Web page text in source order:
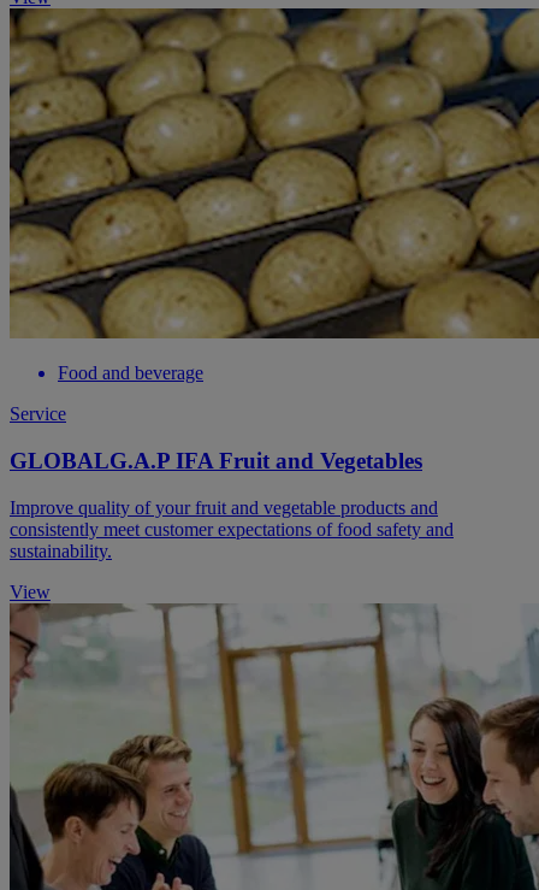
Food and beverage
Service
GLOBALG.A.P IFA Fruit and Vegetables
Improve quality of your fruit and vegetable products and
consistently meet customer expectations of food safety and
sustainability.
View